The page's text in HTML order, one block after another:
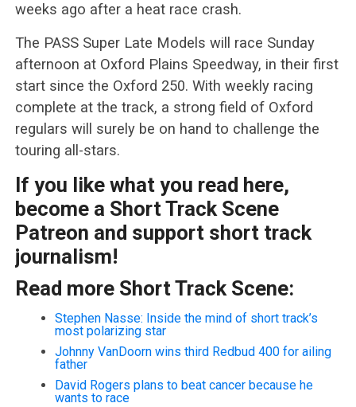
weeks ago after a heat race crash.
The PASS Super Late Models will race Sunday
afternoon at Oxford Plains Speedway, in their first
start since the Oxford 250. With weekly racing
complete at the track, a strong field of Oxford
regulars will surely be on hand to challenge the
touring all-stars.
If you like what you read here,
become a Short Track Scene
Patreon and support short track
journalism!
Read more Short Track Scene:
Stephen Nasse: Inside the mind of short track’s
most polarizing star
Johnny VanDoorn wins third Redbud 400 for ailing
father
David Rogers plans to beat cancer because he
wants to race